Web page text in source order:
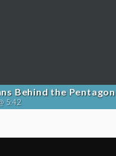
Behind the Pentagon
5:42